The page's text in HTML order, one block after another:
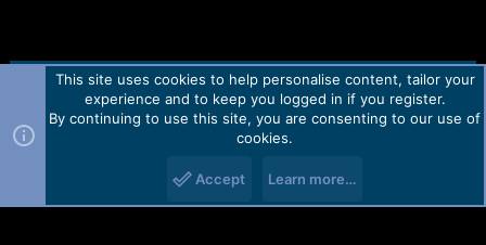
Contact us TOS Privacy policy Help Home
R
Forum software by Martview-Forum®.
2010-2021© Martview Ltd
This site uses cookies to help personalise content, tailor your
experience and to keep you logged in if you register.
By continuing to use this site, you are consenting to our use of
cookies.
Accept Learn more…